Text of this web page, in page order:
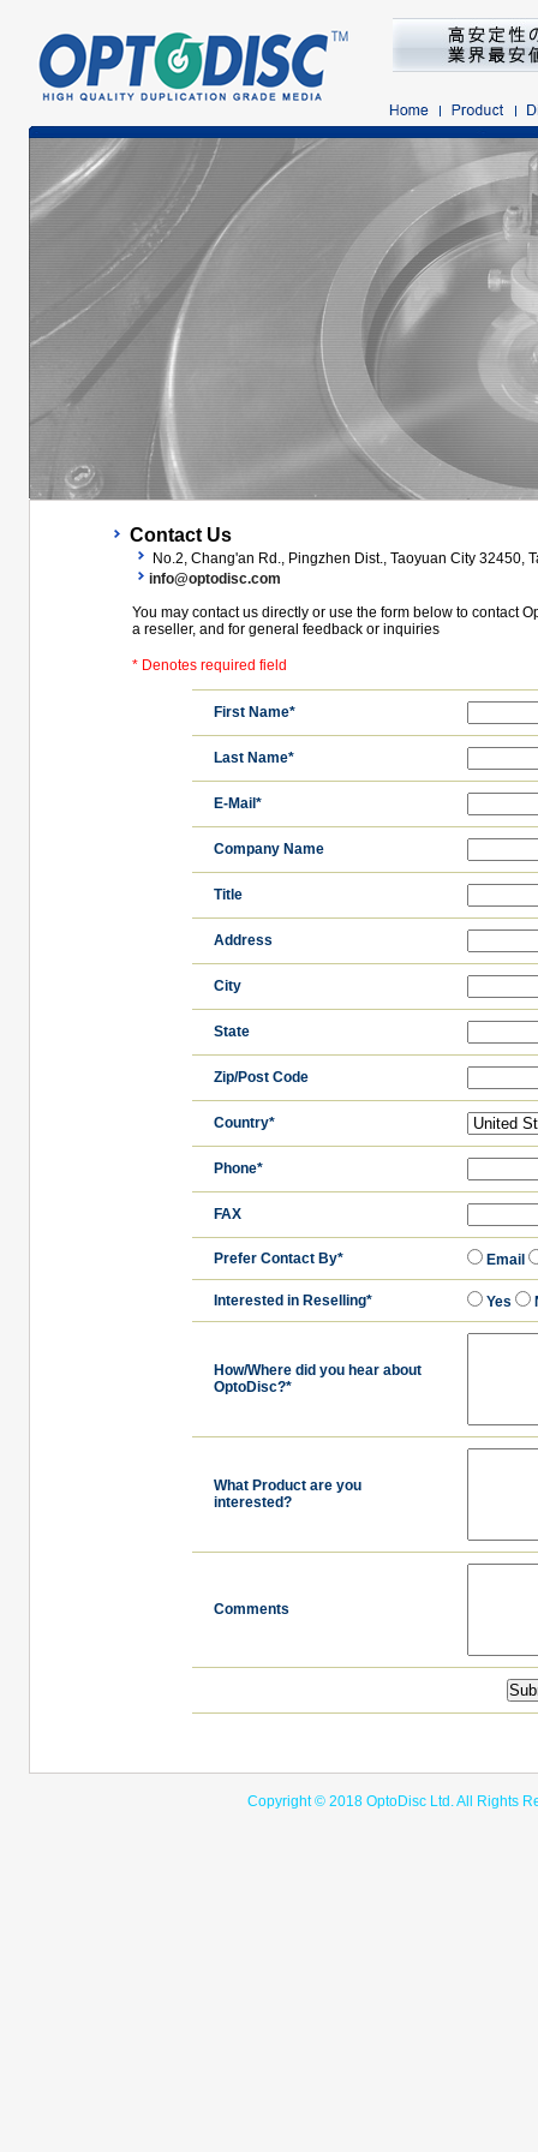
Contact Us
No.2, Chang'an Rd., Pingzhen Dist., Taoyuan City 32450,
info@optodisc.com
You may contact us directly or use the form below to contact
a reseller, and for general feedback or inquiries
* Denotes required field
First Name*
Last Name*
E-Mail*
Company Name
Title
Address
City
State
Zip/Post Code
Country*
Phone*
FAX
Prefer Contact By* Email
Interested in Reselling* Yes
How/Where did you hear about
OptoDisc?*
What Product are you
interested?
Comments
Copyright © 2018 OptoDisc Ltd. All Rights